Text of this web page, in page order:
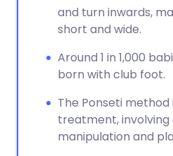
and turn inwards,
short and wide.
Around 1 in 1,000
born with club foot.
The Ponseti method
treatment,
manipulation and